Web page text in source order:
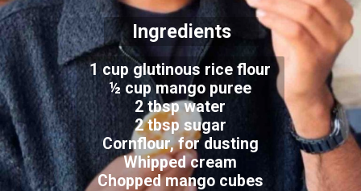
Ingredients
1 cup glutinous rice flour
½ cup mango puree
2 tbsp water
2 tbsp sugar
Cornflour, for dusting
Whipped cream
Chopped mango cubes